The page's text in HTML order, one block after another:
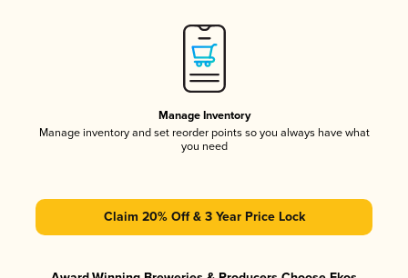
Manage Inventory
Manage inventory and set reorder points so you always have what
you need
Claim 20% Off & 3 Year Price Lock